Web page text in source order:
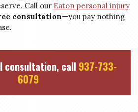
Call our Eaton personal injury
consultation—you pay nothing
consultation, call 937-733-
6079